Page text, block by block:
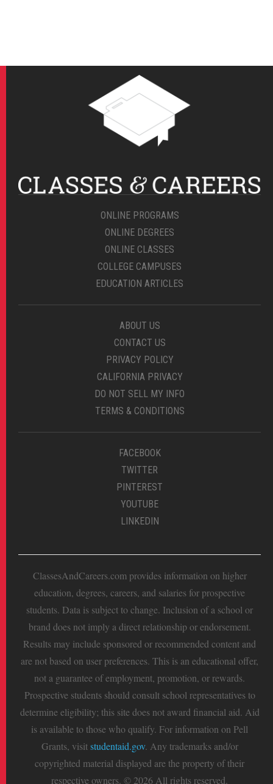
ONLINE PROGRAMS
ONLINE DEGREES
ONLINE CLASSES
COLLEGE CAMPUSES
EDUCATION ARTICLES
ABOUT US
CONTACT US
PRIVACY POLICY
CALIFORNIA PRIVACY
DO NOT SELL MY INFO
TERMS & CONDITIONS
FACEBOOK
TWITTER
PINTEREST
YOUTUBE
LINKEDIN
ClassesAndCareers.com provides information on higher
education, degrees, careers, and salaries for prospective
students. Data is subject to change. Inclusion of a school or
brand does not imply a direct relationship or endorsement.
Results may include sponsored or recommended content and
are not based on user preferences. This is an educational offer,
not a guarantee of employment, promotion, or rewards.
Prospective students should consult school representatives to
determine eligibility; this site does not award financial aid. Aid
is available to those who qualify. For information on Pell
Grants, visitstudentaid.gov. Any trademarks and/or
copyrighted material displayed are the property of their
respective owners. © 2026 All rights reserved.